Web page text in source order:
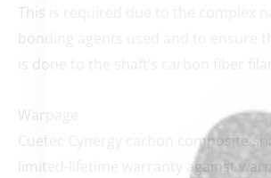
This is required due to the complex
bonding agents used and to ensure
is done to the shaft’s carbon fiber
Warpage
Cuetec Cynergy carbon composite
limited-lifetime warranty against